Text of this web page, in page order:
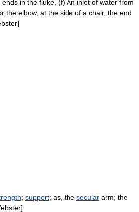
in the fluke. (f) An inlet of water from
the elbow, at the side of a chair, the end
; support; as, the secular arm; the